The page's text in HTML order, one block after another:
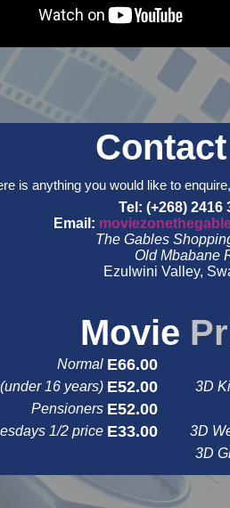
Contact
is anything you would like to
Tel: (+268) 2416
Email:
The Gables
Old Mbabane
Ezulwini Valley,
Movie
Normal E66.00
16 years) E52.00 3D
Pensioners E52.00
1/2 price E33.00 3D
3D